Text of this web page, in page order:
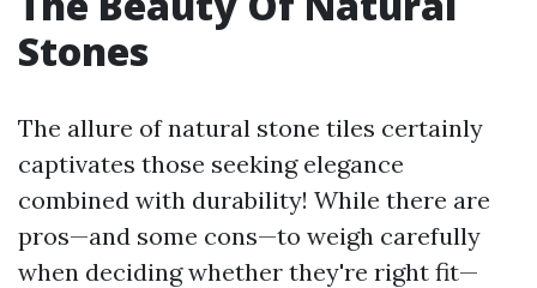
Stones
The allure of natural stone tiles certainly
captivates those seeking elegance
combined with durability! While there are
pros—and some cons—to weigh carefully
when deciding whether they're right fit—